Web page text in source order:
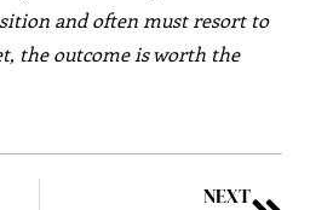
and often must resort to
the outcome is worth the
NEXT